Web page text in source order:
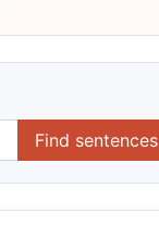
Find sentences